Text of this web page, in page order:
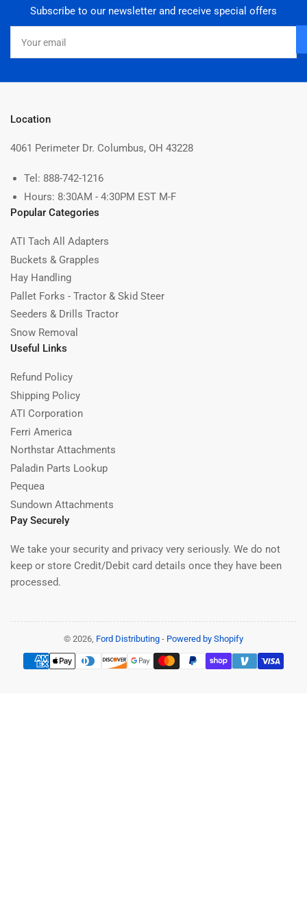
Subscribe to our newsletter and receive special offers
email
Location
4061 Perimeter Dr. Columbus, OH 43228
Tel: 888-742-1216
Hours: 8:30AM - 4:30PM EST M-F
Popular Categories
ATI Tach All Adapters
Buckets & Grapples
Hay Handling
Pallet Forks - Tractor & Skid Steer
Seeders & Drills Tractor
Snow Removal
Useful Links
Refund Policy
Shipping Policy
ATI Corporation
Ferri America
Northstar Attachments
Paladin Parts Lookup
Pequea
Sundown Attachments
Pay Securely
We take your security and privacy very seriously. We do not
keep or store Credit/Debit card details once they have been
processed.
© 2026, Ford Distributing - Powered by Shopify
Payment
methods